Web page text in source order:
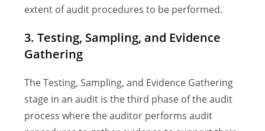
extent of audit procedures to be performed.
3. Testing, Sampling, and Evidence
Gathering
The Testing, Sampling, and Evidence Gathering
stage in an audit is the third phase of the audit
process where the auditor performs audit